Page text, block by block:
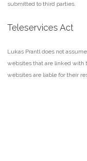
submitted to third parties.
Teleservices Act
Lukas Prantl does not
websites that are linked with
websites are liable for their